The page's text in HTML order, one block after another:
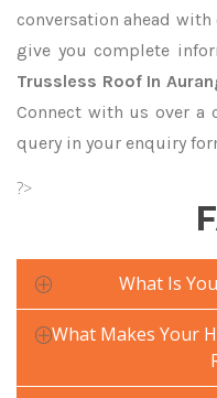
conversation ahead
give you complete
Trussless Roof In
Connect with us over
query in your enquiry
?>
What Is
What Makes Your